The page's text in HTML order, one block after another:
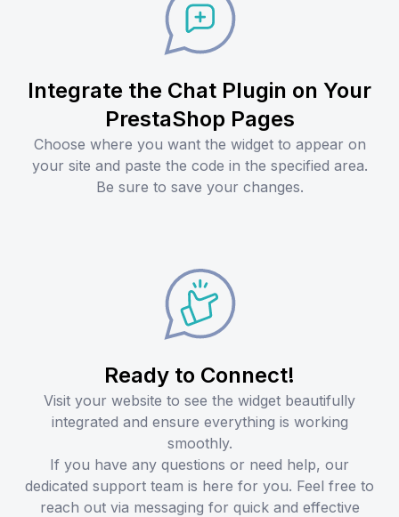
Integrate the Chat Plugin on Your
PrestaShop Pages
Choose where you want the widget to appear on
your site and paste the code in the specified area.
Be sure to save your changes.
Ready to Connect!
Visit your website to see the widget beautifully
integrated and ensure everything is working
smoothly.
If you have any questions or need help, our
dedicated support team is here for you. Feel free to
reach out via messaging for quick and effective